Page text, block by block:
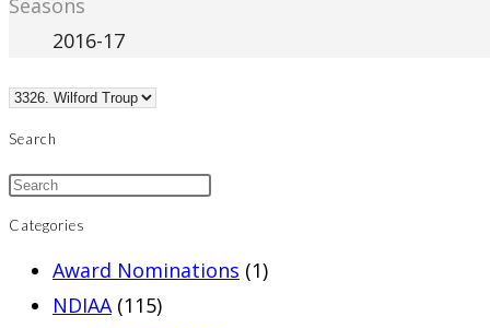
Seasons
2016-17
Search
Categories
Award Nominations (1)
NDIAA (115)